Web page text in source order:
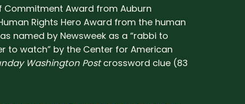
Commitment Award from Auburn
Rights Hero Award from the human
named by Newsweek as a “rabbi to
to watch” by the Center for American
Washington Postcrossword clue (83